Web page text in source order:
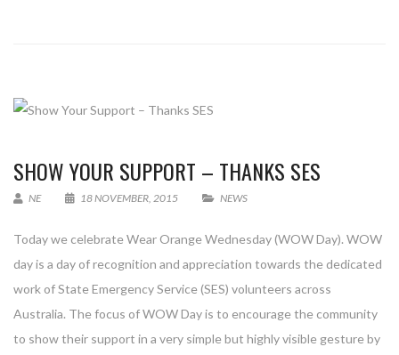
SHOW YOUR SUPPORT – THANKS SES
NE 18 NOVEMBER, 2015 NEWS
Today we celebrate Wear Orange Wednesday (WOW Day). WOW
day is a day of recognition and appreciation towards the dedicated
work of State Emergency Service (SES) volunteers across
Australia. The focus of WOW Day is to encourage the community
to show their support in a very simple but highly visible gesture by